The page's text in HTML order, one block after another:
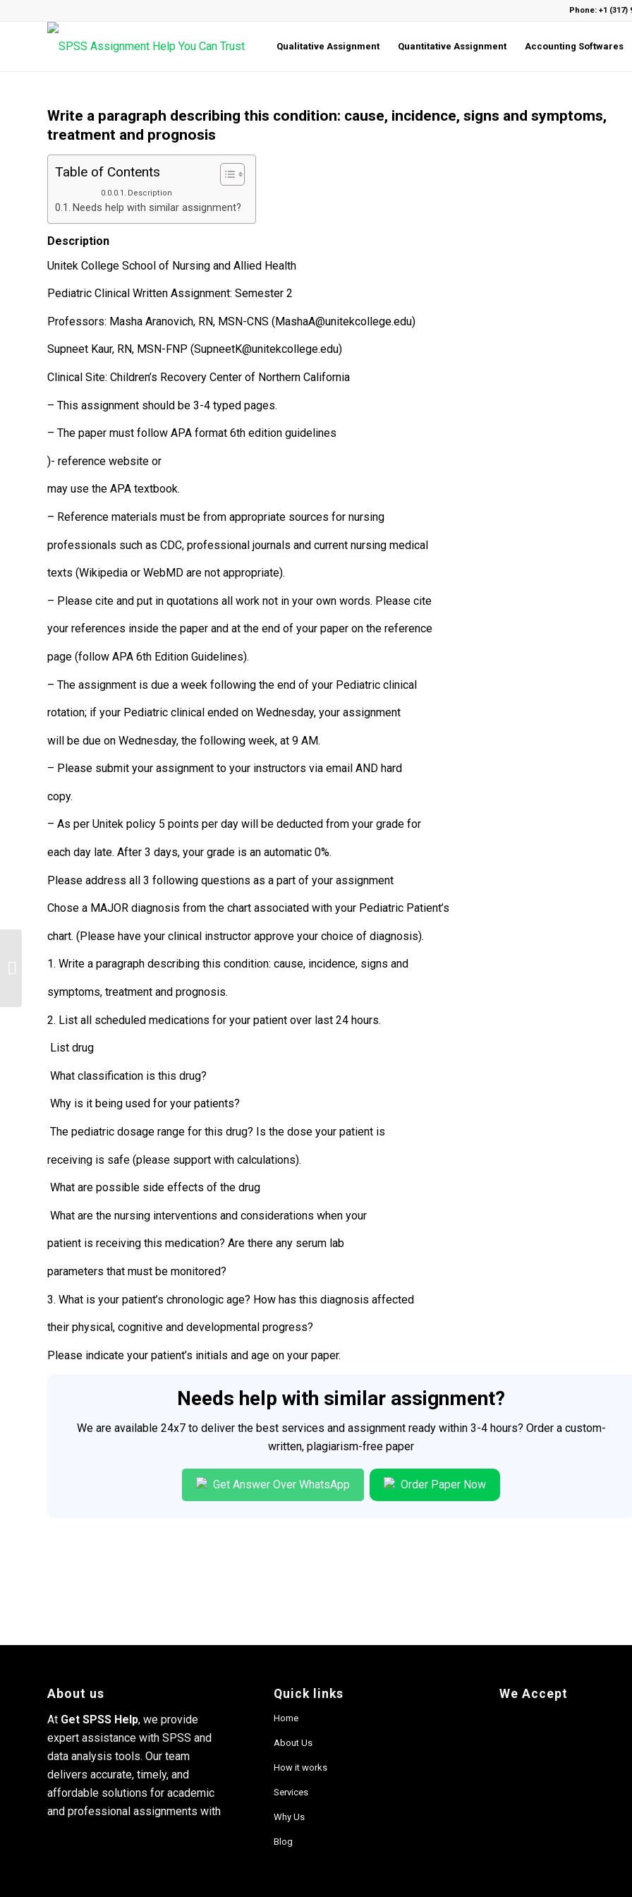
Phone: +1 (317)
Qualitative Assignment Quantitative Assignment Accounting Softwares
Write a paragraph describing this condition: cause, incidence, signs and symptoms,
treatment and prognosis
Table of Contents
Description
Needs help with similar assignment?
Description
Unitek College School of Nursing and Allied Health
Pediatric Clinical Written Assignment: Semester 2
Professors: Masha Aranovich, RN, MSN-CNS (MashaA@unitekcollege.edu)
Supneet Kaur, RN, MSN-FNP (SupneetK@unitekcollege.edu)
Clinical Site: Children’s Recovery Center of Northern California
– This assignment should be 3-4 typed pages.
– The paper must follow APA format 6th edition guidelines
)- reference website or
may use the APA textbook.
– Reference materials must be from appropriate sources for nursing
professionals such as CDC, professional journals and current nursing medical
texts (Wikipedia or WebMD are not appropriate).
– Please cite and put in quotations all work not in your own words. Please cite
your references inside the paper and at the end of your paper on the reference
page (follow APA 6th Edition Guidelines).
– The assignment is due a week following the end of your Pediatric clinical
rotation; if your Pediatric clinical ended on Wednesday, your assignment
will be due on Wednesday, the following week, at 9 AM.
– Please submit your assignment to your instructors via email AND hard
copy.
– As per Unitek policy 5 points per day will be deducted from your grade for
each day late. After 3 days, your grade is an automatic 0%.
Please address all 3 following questions as a part of your assignment
Chose a MAJOR diagnosis from the chart associated with your Pediatric Patient’s
chart. (Please have your clinical instructor approve your choice of diagnosis).
1. Write a paragraph describing this condition: cause, incidence, signs and
symptoms, treatment and prognosis.
2. List all scheduled medications for your patient over last 24 hours.
List drug
What classification is this drug?
Why is it being used for your patients?
The pediatric dosage range for this drug? Is the dose your patient is
receiving is safe (please support with calculations).
What are possible side effects of the drug
What are the nursing interventions and considerations when your
patient is receiving this medication? Are there any serum lab
parameters that must be monitored?
3. What is your patient’s chronologic age? How has this diagnosis affected
their physical, cognitive and developmental progress?
Please indicate your patient’s initials and age on your paper.
Needs help with similar assignment?
We are available 24x7 to deliver the best services and assignment ready within 3-4 hours? Order a custom-
written, plagiarism-free paper
Get Answer Over WhatsApp Order Paper Now
About us
At Get SPSS Help, we provide
expert assistance with SPSS and
data analysis tools. Our team
delivers accurate, timely, and
affordable solutions for academic
and professional assignments with
Quick links
Home
About Us
How it works
Services
Why Us
Blog
We Accept
many health measures in spite of